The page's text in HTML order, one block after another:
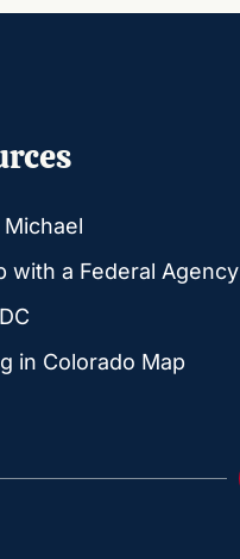
with a Federal Agency
in Colorado Map